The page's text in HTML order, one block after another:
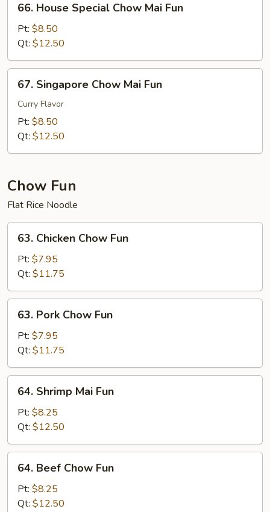
House
Special
Chow
Mai
Fun
66. House Special Chow Mai Fun
Pt: $8.50
Qt: $12.50
Singapore
Chow
Mai
Fun
67. Singapore Chow Mai Fun
Curry Flavor
Pt: $8.50
Qt: $12.50
Chow Fun
Flat Rice Noodle
Chicken
Chow
Fun
63. Chicken Chow Fun
Pt: $7.95
Qt: $11.75
Pork
Chow
Fun
63. Pork Chow Fun
Pt: $7.95
Qt: $11.75
Shrimp
Mai
Fun
64. Shrimp Mai Fun
Pt: $8.25
Qt: $12.50
Beef
Chow
Fun
64. Beef Chow Fun
Pt: $8.25
Qt: $12.50